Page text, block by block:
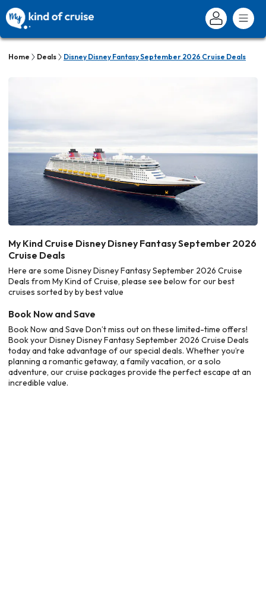
Home Deals Disney Disney Fantasy September 2026 Cruise Deals
My Kind Cruise Disney Disney Fantasy September 2026
Cruise Deals
Here are some Disney Disney Fantasy September 2026 Cruise
Deals from My Kind of Cruise, please see below for our best
cruises sorted by by best value
Book Now and Save
Book Now and Save Don’t miss out on these limited-time offers!
Book your Disney Disney Fantasy September 2026 Cruise Deals
today and take advantage of our special deals. Whether you’re
planning a romantic getaway, a family vacation, or a solo
adventure, our cruise packages provide the perfect escape at an
incredible value.